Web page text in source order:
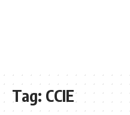
Tag: CCIE